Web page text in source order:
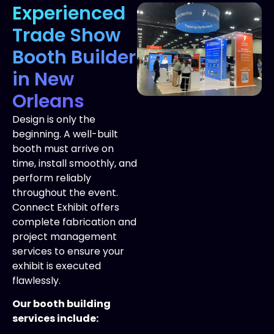
Experienced
Trade Show
Booth Builder
in New
Orleans
Design is only the
beginning. A well-built
booth must arrive on
time, install smoothly, and
perform reliably
throughout the event.
Connect Exhibit offers
complete fabrication and
project management
services to ensure your
exhibit is executed
flawlessly.
Our booth building
services include: